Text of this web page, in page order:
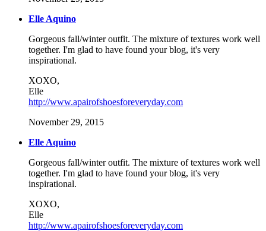
Elle Aquino
Gorgeous fall/winter outfit. The mixture of textures work well
together. I'm glad to have found your blog, it's very
inspirational.
XOXO,
Elle
http://www.apairofshoesforeveryday.com
November 29, 2015
Elle Aquino
Gorgeous fall/winter outfit. The mixture of textures work well
together. I'm glad to have found your blog, it's very
inspirational.
XOXO,
Elle
http://www.apairofshoesforeveryday.com